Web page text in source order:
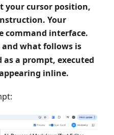
your cursor position,
Your
command interface.
and what follows is
a prompt, executed
inline.